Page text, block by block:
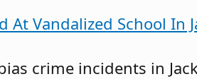
Vandalized School In
crime incidents in